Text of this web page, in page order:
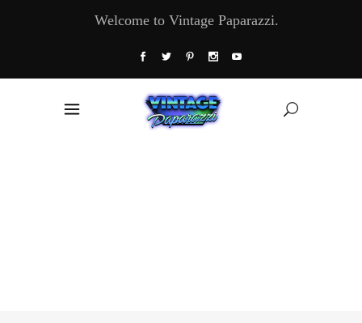
Welcome to Vintage Paparazzi.